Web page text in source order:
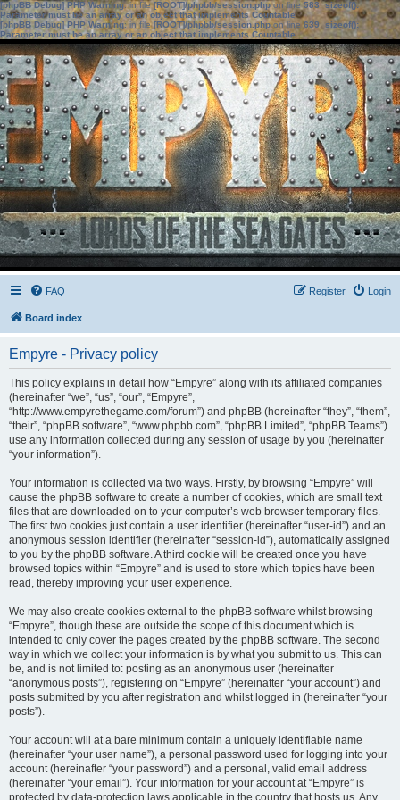
[phpBB Debug] PHP Warning: in file[ROOT]/phpbb/session.phpon line583:sizeof():
Parameter must be an array or an object that implements Countable
[phpBB Debug] PHP Warning: in file[ROOT]/phpbb/session.phpon line639: sizeof():
Parameter must be an array or an object that implements Countable
FAQ Login
Register
Board index
Empyre - Privacy policy
This policy explains in detail how “Empyre” along with its affiliated companies
(hereinafter “we”, “us”, “our”, “Empyre”,
“http://www.empyrethegame.com/forum”) and phpBB (hereinafter “they”, “them”,
“their”, “phpBB software”, “www.phpbb.com”, “phpBB Limited”, “phpBB Teams”)
use any information collected during any session of usage by you (hereinafter
“your information”).
Your information is collected via two ways. Firstly, by browsing “Empyre” will
cause the phpBB software to create a number of cookies, which are small text
files that are downloaded on to your computer’s web browser temporary files.
The first two cookies just contain a user identifier (hereinafter “user-id”) and an
anonymous session identifier (hereinafter “session-id”), automatically assigned
to you by the phpBB software. A third cookie will be created once you have
browsed topics within “Empyre” and is used to store which topics have been
read, thereby improving your user experience.
We may also create cookies external to the phpBB software whilst browsing
“Empyre”, though these are outside the scope of this document which is
intended to only cover the pages created by the phpBB software. The second
way in which we collect your information is by what you submit to us. This can
be, and is not limited to: posting as an anonymous user (hereinafter
“anonymous posts”), registering on “Empyre” (hereinafter “your account”) and
posts submitted by you after registration and whilst logged in (hereinafter “your
posts”).
Your account will at a bare minimum contain a uniquely identifiable name
(hereinafter “your user name”), a personal password used for logging into your
account (hereinafter “your password”) and a personal, valid email address
(hereinafter “your email”). Your information for your account at “Empyre” is
protected by data-protection laws applicable in the country that hosts us. Any